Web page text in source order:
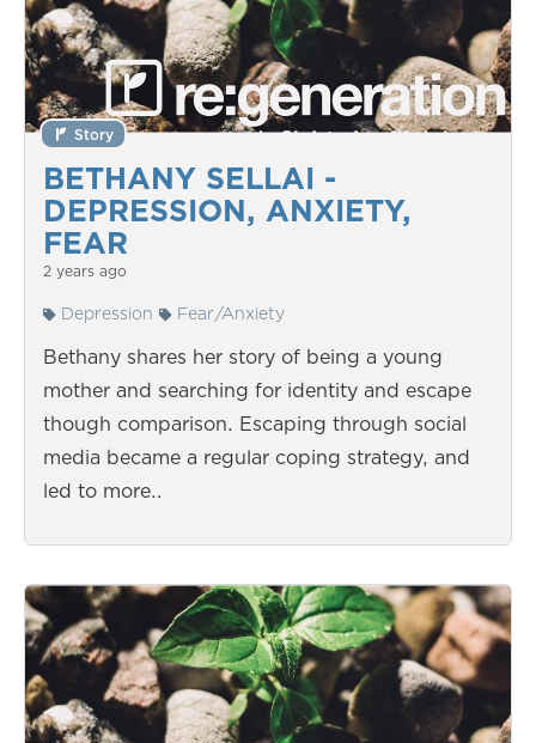
BETHANY SELLAI -
DEPRESSION, ANXIETY,
FEAR
Story
2 years ago
Depression Fear/Anxiety
Bethany shares her story of being a young
mother and searching for identity and escape
though comparison. Escaping through social
media became a regular coping strategy, and
led to more…